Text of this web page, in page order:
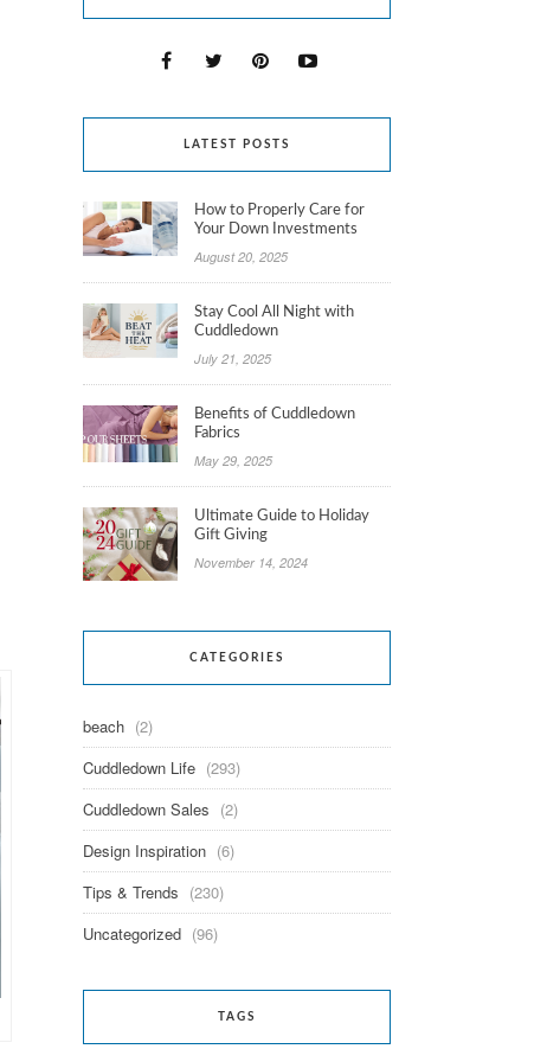
LATEST POSTS
How to Properly Care for
Your Down Investments
August 20, 2025
Stay Cool All Night with
Cuddledown
July 21, 2025
Benefits of Cuddledown
Fabrics
May 29, 2025
Ultimate Guide to Holiday
Gift Giving
November 14, 2024
CATEGORIES
beach (2)
Cuddledown Life (293)
Cuddledown Sales (2)
Design Inspiration (6)
Tips & Trends (230)
Uncategorized (96)
TAGS